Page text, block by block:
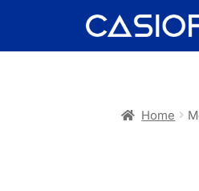
Skip
to
Skip
to
Home